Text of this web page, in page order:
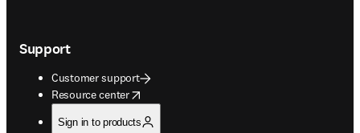
Support
Customer support
Resource center
opens in new tab/window
Sign in to products